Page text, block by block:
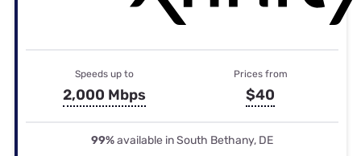
Speeds up to
2,000 Mbps
Prices from
$40
99%available in South Bethany, DE